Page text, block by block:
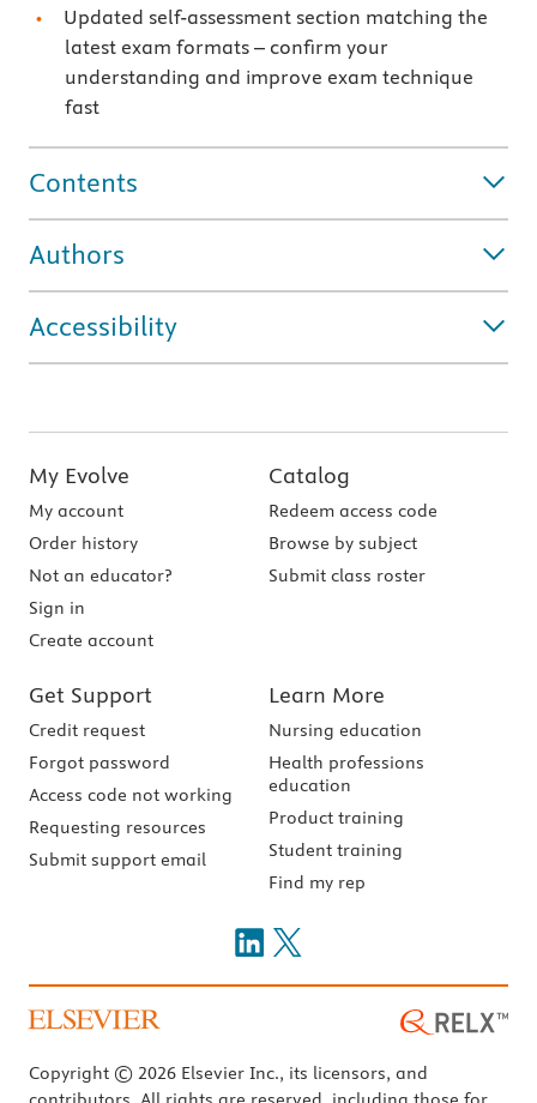
Updated self-assessment section matching the
latest exam formats – confirm your
understanding and improve exam technique
fast
Contents
Authors
Accessibility
My Evolve
My account
Order history
Not an educator?
Sign in
Create account
Catalog
Redeem access code
Browse by subject
Submit class roster
Get Support
Credit request
Forgot password
Access code not working
Requesting resources
Submit support email
Learn More
Nursing education
Health professions
education
Product training
Student training
Find my rep
Copyright © 2026 Elsevier Inc., its licensors, and